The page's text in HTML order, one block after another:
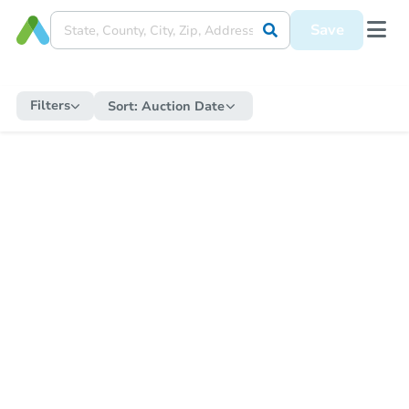
Save
Filters Sort: Auction Date